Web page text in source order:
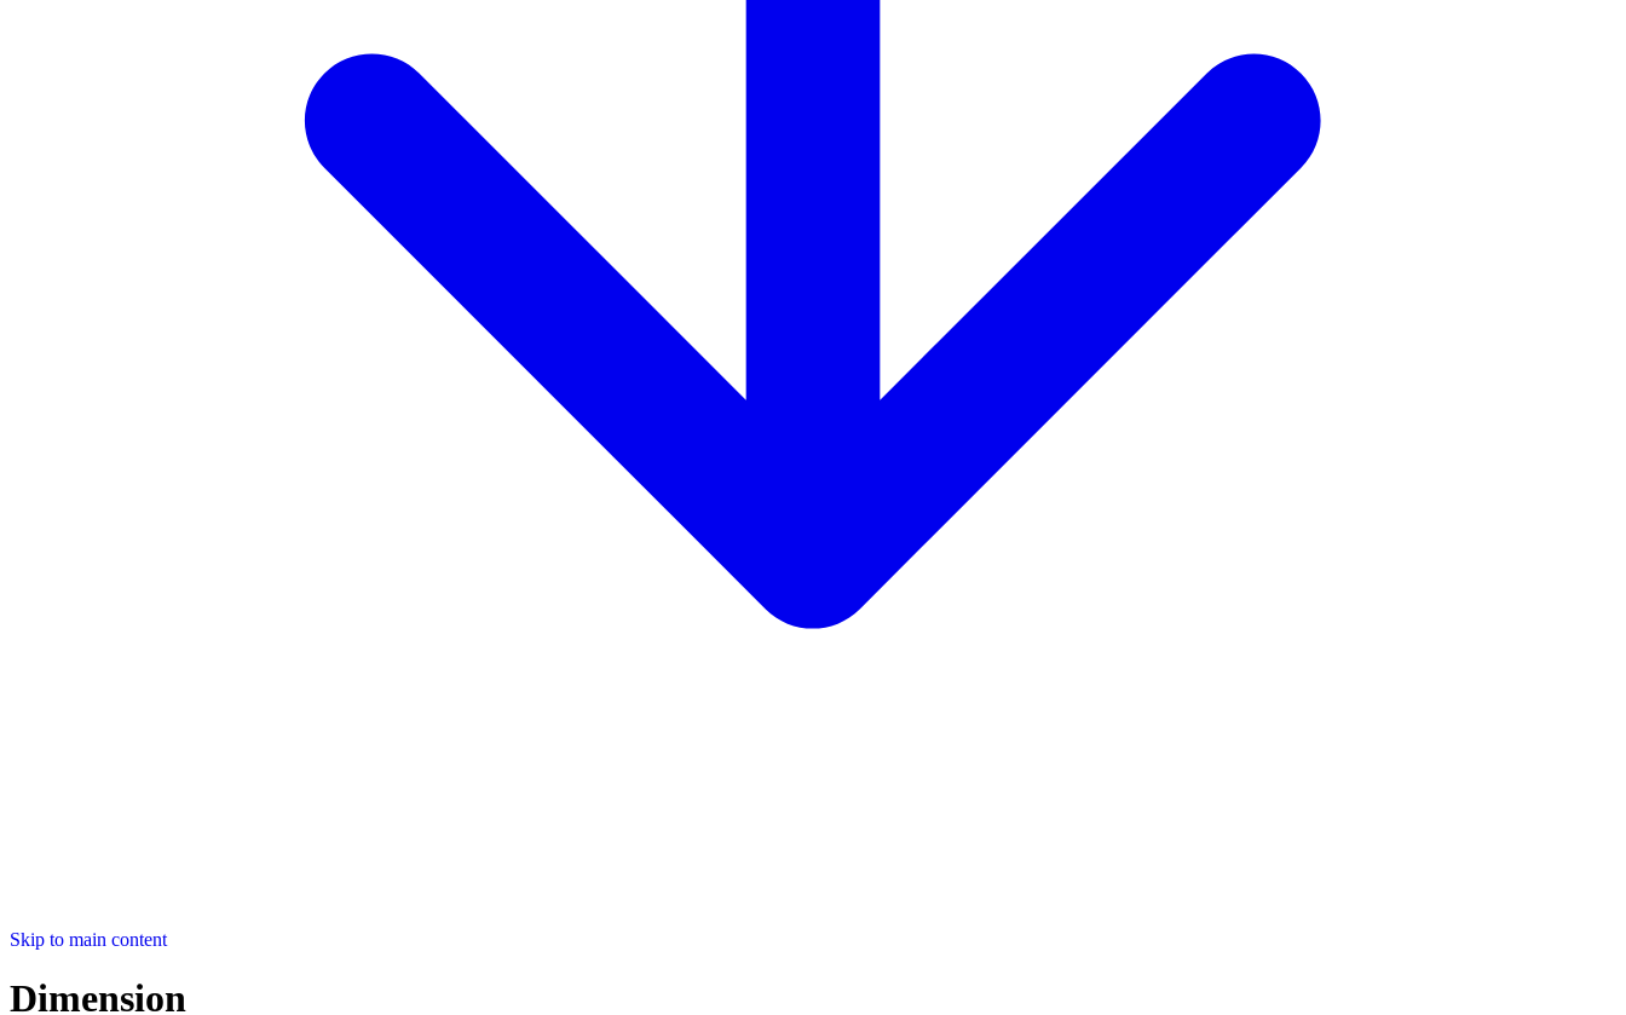
Skip to main content
Dimension